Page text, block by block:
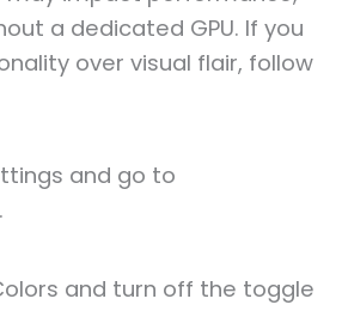
a dedicated GPU. If you
over visual flair, follow
and go to
and turn off the toggle